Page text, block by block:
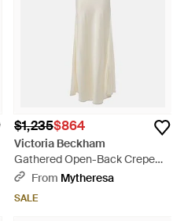
$1,235$864
Victoria Beckham
Gathered Open-Back Crepe
Satin Gown - White
From Mytheresa
SALE